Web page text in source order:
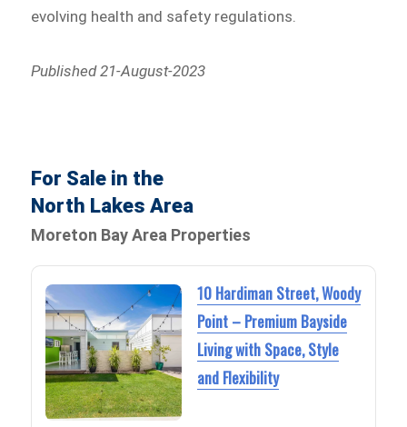
evolving health and safety regulations.
Published 21-August-2023
For Sale in the
North Lakes Area
Moreton Bay Area Properties
10 Hardiman Street, Woody
Point – Premium Bayside
Living with Space, Style
and Flexibility